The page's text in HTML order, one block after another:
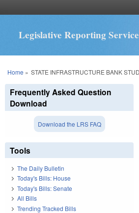
Legislative Reporting Service
You are here
Home » STATE INFRASTRUCTURE BANK
Frequently Asked Question
Download
Download the LRS FAQ
Tools
The Daily Bulletin
Today's Bills: House
Today's Bills: Senate
All Bills
Trending Tracked Bills